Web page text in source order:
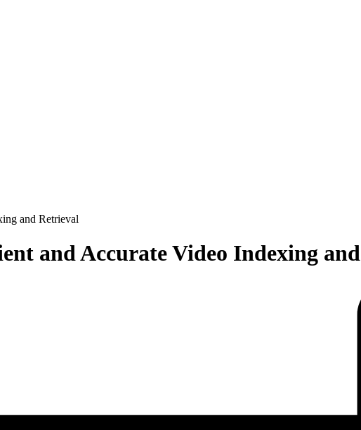
and Retrieval
and Accurate Video Indexing